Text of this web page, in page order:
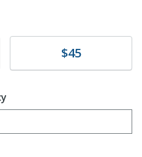
$45